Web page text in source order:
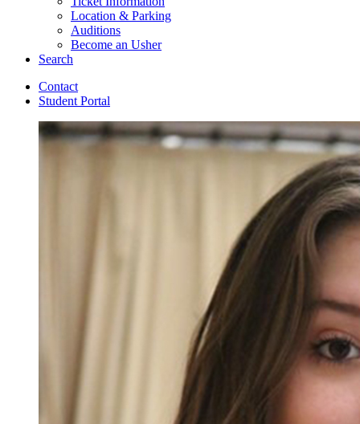
Location & Parking
Auditions
Become an Usher
Search
Contact
Student Portal